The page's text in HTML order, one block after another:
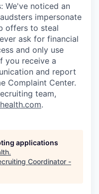
We've noticed an
impersonate
offers to steal
ask for financial
and only use
you receive a
and report
Complaint Center.
team,
.
applications
.
Coordinator -